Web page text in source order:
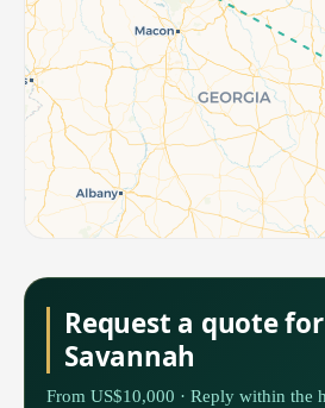
Request a quote
Savannah
From US$10,000 · Reply within the